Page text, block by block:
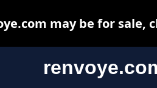
may be for sale,